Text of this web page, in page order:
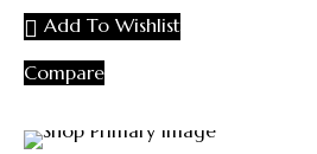
Add To Wishlist
Compare